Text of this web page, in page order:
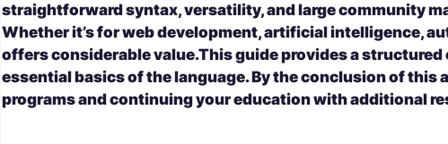
straightforward syntax, versatility, and large community
Whether it’s for web development, artificial intelligence,
offers considerable value.This guide provides a
essential basics of the language. By the conclusion of this
programs and continuing your education with additional